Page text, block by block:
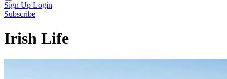
Sign Up Login
Subscribe
Irish Life